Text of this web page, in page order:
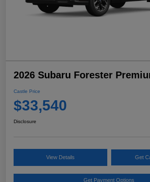
2026 Subaru Forester
Castle Price
$33,540
Disclosure
View Details Get
Get Payment Options